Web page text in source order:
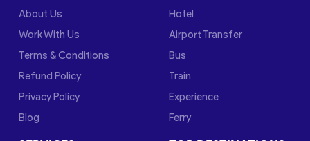
About Us
Work With Us
Terms & Conditions
Refund Policy
Privacy Policy
Blog
Hotel
Airport Transfer
Bus
Train
Experience
Ferry